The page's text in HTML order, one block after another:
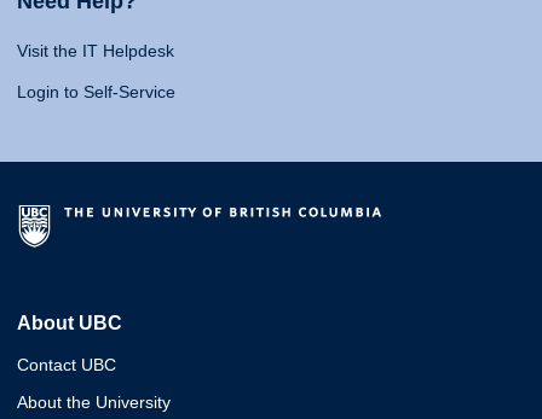
Visit the IT Helpdesk
Login to Self-Service
About UBC
Contact UBC
About the University